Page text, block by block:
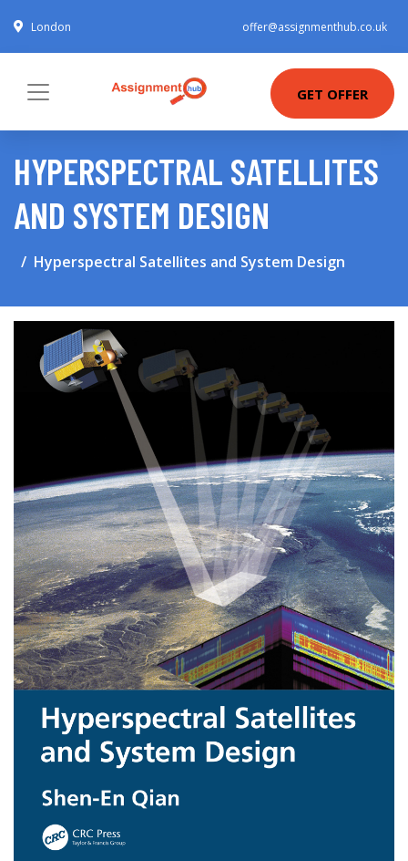
London offer@assignmenthub.co.uk
GET OFFER
HYPERSPECTRAL SATELLITES
AND SYSTEM DESIGN
Hyperspectral Satellites and System Design